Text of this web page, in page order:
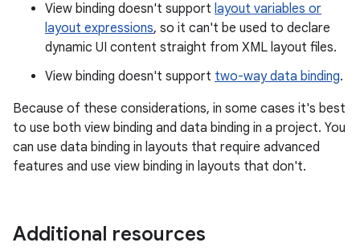
View binding doesn't support layout variables or
layout expressions, so it can't be used to declare
dynamic UI content straight from XML layout files.
View binding doesn't support two-way data binding.
Because of these considerations, in some cases it's best
to use both view binding and data binding in a project. You
can use data binding in layouts that require advanced
features and use view binding in layouts that don't.
Additional resources